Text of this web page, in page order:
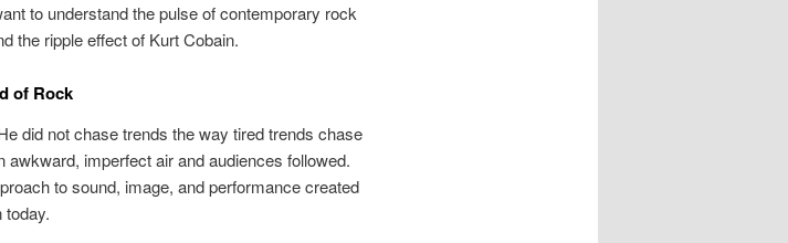
to understand the pulse of contemporary rock
the ripple effect of Kurt Cobain.
of Rock
did not chase trends the way tired trends chase
imperfect air and audiences followed.
to sound, image, and performance created
today.